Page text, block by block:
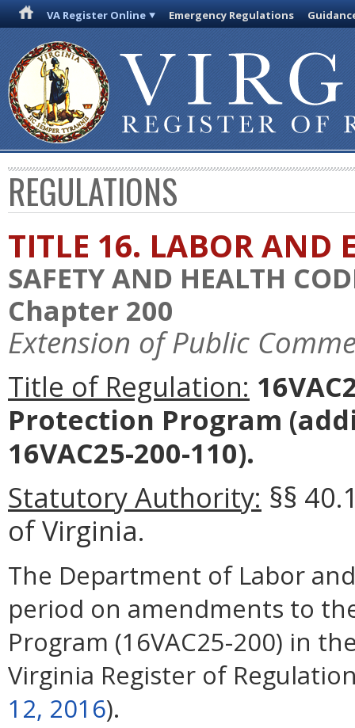
VA Register Online Emergency Regulations
REGULATIONS
TITLE 16. LABOR AND
SAFETY AND HEALTH
Chapter 200
Extension of Public
Title of Regulation:
Protection Program
16VAC25-200-110).
Statutory Authority: §§
of Virginia.
The Department of Labor
period on amendments to
Program (16VAC25-200) in
Virginia Register of
12, 2016).